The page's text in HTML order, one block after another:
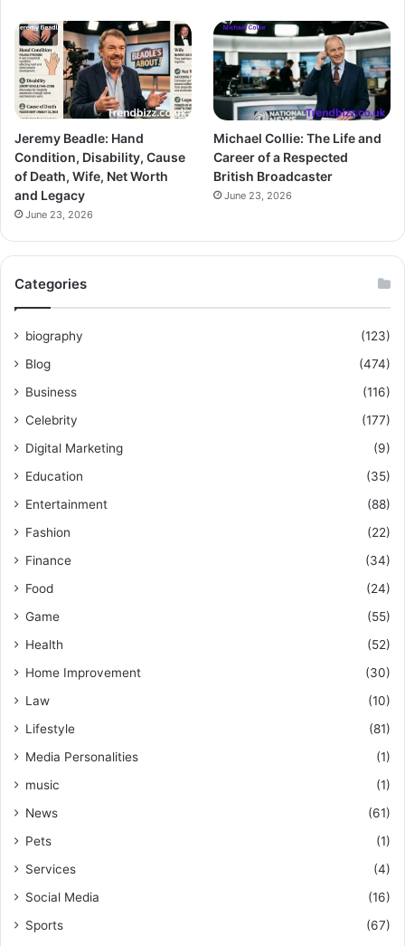
Jeremy Beadle: Hand
Condition, Disability, Cause
of Death, Wife, Net Worth
and Legacy
June 23, 2026
Michael Collie: The Life and
Career of a Respected
British Broadcaster
June 23, 2026
Categories
biography
(123)
Blog
(474)
Business
(116)
Celebrity
(177)
Digital Marketing
(9)
Education
(35)
Entertainment
(88)
Fashion
(22)
Finance
(34)
Food
(24)
Game
(55)
Health
(52)
Home Improvement
(30)
Law
(10)
Lifestyle
(81)
Media Personalities
(1)
music
(1)
News
(61)
Pets
(1)
Services
(4)
Social Media
(16)
Sports
(67)